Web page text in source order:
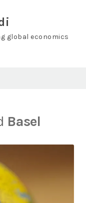
global economics
Basel